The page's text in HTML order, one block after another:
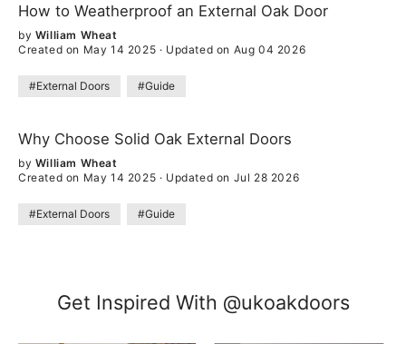
How to Weatherproof an External Oak Door
by William Wheat
Created on May 14 2025 · Updated on Aug 04 2026
#External Doors #Guide
Why Choose Solid Oak External Doors
by William Wheat
Created on May 14 2025 · Updated on Jul 28 2026
#External Doors #Guide
Get Inspired With @ukoakdoors